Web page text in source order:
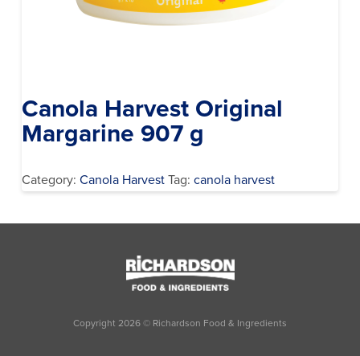
Canola Harvest Original
Margarine 907 g
Category: Canola Harvest Tag: canola harvest
Copyright 2026 © Richardson Food & Ingredients